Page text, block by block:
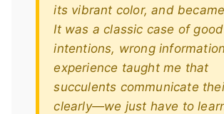
its vibrant color, and
It was a classic case of good
intentions, wrong
experience taught me that
succulents communicate
clearly—we just have to